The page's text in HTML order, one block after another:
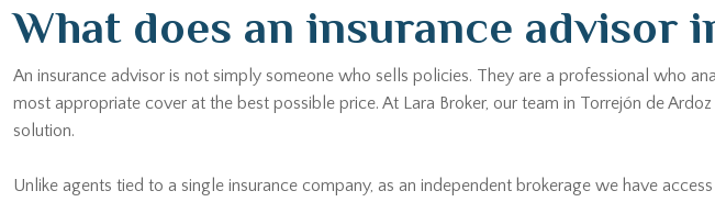
What does an insurance advisor
An insurance advisor is not simply someone who sells policies. They are a professional who
most appropriate cover at the best possible price. At Lara Broker, our team in Torrejón de
solution.
Unlike agents tied to a single insurance company, as an independent brokerage we have